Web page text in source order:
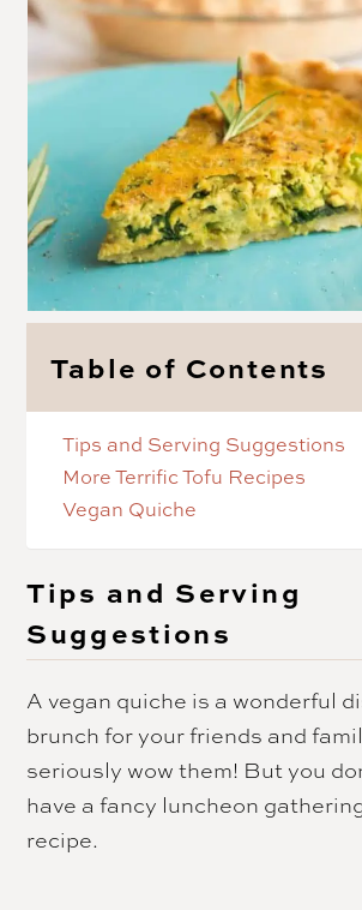
Table of Contents
Tips and Serving Suggestions
More Terrific Tofu Recipes
Vegan Quiche
Tips and Serving
Suggestions
A vegan quiche is a wonderful
brunch for your friends and
seriously wow them! But you
have a fancy luncheon
recipe.